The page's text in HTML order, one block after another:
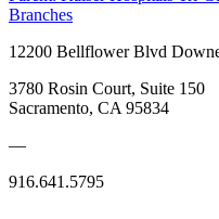
Branches
12200 Bellflower Blvd
3780 Rosin Court, Suite 150
Sacramento, CA 95834
—
916.641.5795